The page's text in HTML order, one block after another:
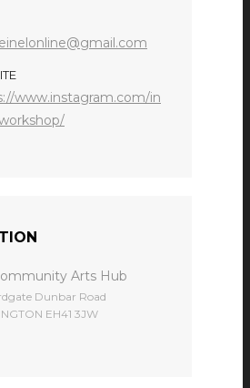
www.instagram.com/in
Arts Hub
Dunbar Road
EH41 3JW